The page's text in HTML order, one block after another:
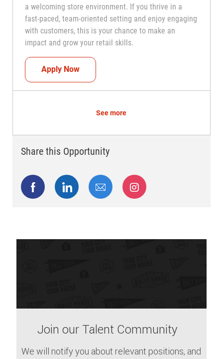
a welcoming store environment. If you thrive in a
fast-paced, team-oriented setting and enjoy engaging
with customers, this is your chance to make an
impact and grow your retail skills.
Apply NowSeasonal Teammate (Retail Associate)
See more
Share this Opportunity
Share via Facebook
Share via LinkedIn
Share via emailShare via Instagram
Join our Talent Community
We will notify you about relevant positions, and